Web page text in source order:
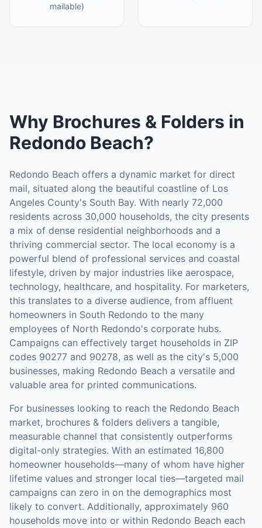
mailable)
Why Brochures & Folders in
Redondo Beach?
Redondo Beach offers a dynamic market for direct
mail, situated along the beautiful coastline of Los
Angeles County's South Bay. With nearly 72,000
residents across 30,000 households, the city presents
a mix of dense residential neighborhoods and a
thriving commercial sector. The local economy is a
powerful blend of professional services and coastal
lifestyle, driven by major industries like aerospace,
technology, healthcare, and hospitality. For marketers,
this translates to a diverse audience, from affluent
homeowners in South Redondo to the many
employees of North Redondo's corporate hubs.
Campaigns can effectively target households in ZIP
codes 90277 and 90278, as well as the city's 5,000
businesses, making Redondo Beach a versatile and
valuable area for printed communications.
For businesses looking to reach the Redondo Beach
market, brochures & folders delivers a tangible,
measurable channel that consistently outperforms
digital-only strategies. With an estimated 16,800
homeowner households—many of whom have higher
lifetime values and stronger local ties—targeted mail
campaigns can zero in on the demographics most
likely to convert. Additionally, approximately 960
households move into or within Redondo Beach each